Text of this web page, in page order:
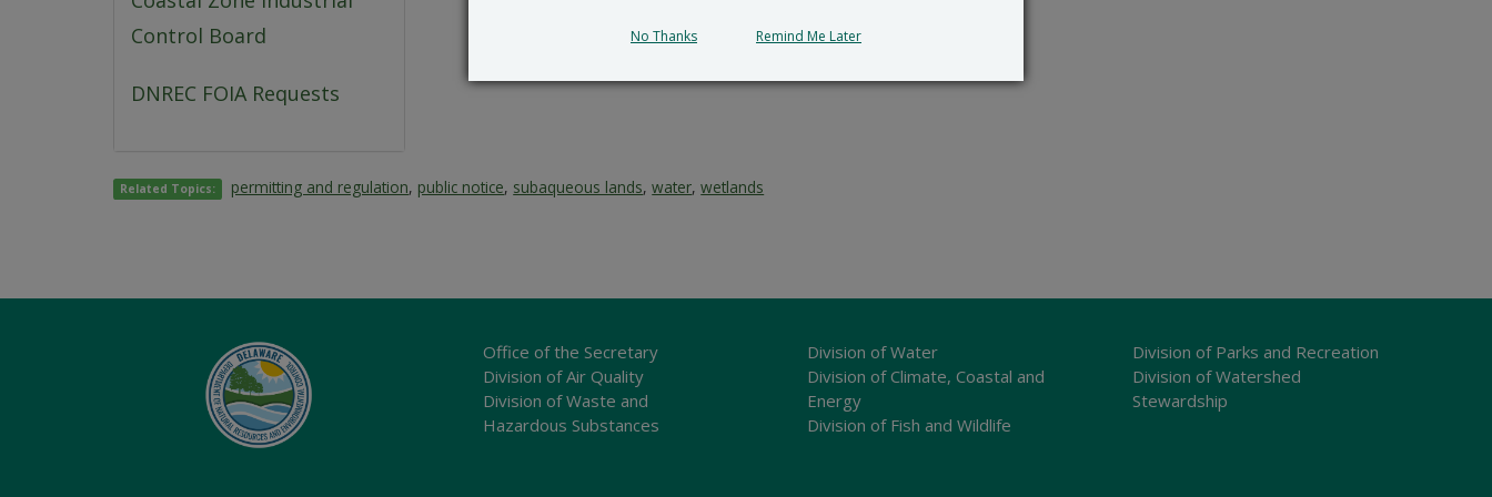
Control Board
DNREC FOIA Requests
Related Topics: permitting and regulation, public notice, subaqueous lands,water,wetlands
Office of the Secretary
Division of Air Quality
Division of Waste and
Hazardous Substances
Division of Water
Division of Climate, Coastal and
Energy
Division of Fish and Wildlife
Division of Parks and Recreation
Division of Watershed
Stewardship
No Thanks Remind Me Later